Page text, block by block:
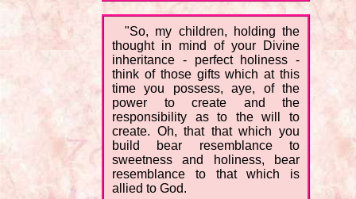
"So, my children, holding the
thought in mind of your Divine
inheritance - perfect holiness -
think of those gifts which at this
time you possess, aye, of the
power to create and the
responsibility as to the will to
create. Oh, that that which you
build bear resemblance to
sweetness and holiness, bear
resemblance to that which is
allied to God.